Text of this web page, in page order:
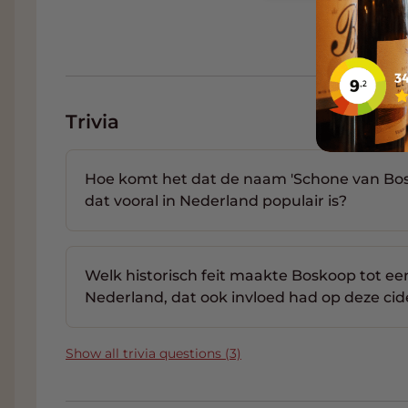
sometimes even amber, to form large
what other minerals are included in the
indicates the maturity of the bottle and
do not come from the bottom of the bottle
Order Van Nahmen fruit juices
Of course you can buy Van Nahmen fruit
trade with one of the largest wine
you can order both special wines and
Trivia
Hoe komt het dat de naam 'Schone van
dat vooral in Nederland populair is?
Welk historisch feit maakte Boskoop tot
Nederland, dat ook invloed had op deze
Show all trivia questions (3)